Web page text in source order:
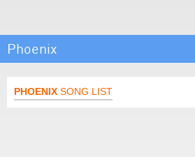
Phoenix
PHOENIX SONG LIST